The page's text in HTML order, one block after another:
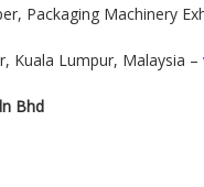
Packaging Machinery
Kuala Lumpur, Malaysia –
Bhd